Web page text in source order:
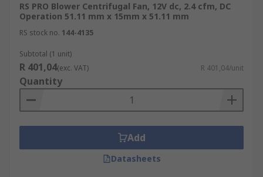
RS PRO Blower Centrifugal Fan, 12V dc, 2.4 cfm, DC
Operation 51.11 mm x 15mm x 51.11 mm
RS stock no. 144-4135
Subtotal (1 unit)
R 401,04(exc. VAT) R 401,04/unit
Quantity
Add
Datasheets